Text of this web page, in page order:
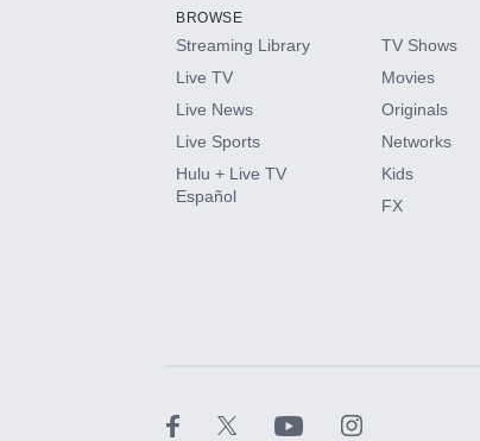
HBO Max
CINEMAX®
Paramount+ with SHOWTIME
BROWSE
Streaming Library
Live TV
Live News
Live Sports
Hulu + Live TV
Español
TV Shows
Movies
Originals
Networks
Kids
FX